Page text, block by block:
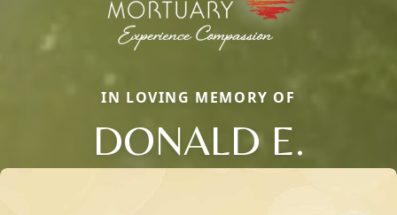
IN LOVING MEMORY OF
DONALD E.